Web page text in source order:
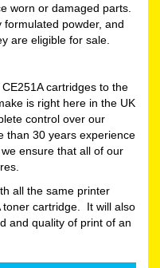
worn or damaged parts.
powder, and
are eligible for sale.
cartridges to the
is right here in the UK
control over our
30 years experience
ensure that all of our
all the same printer
toner cartridge. It will also
and quality of print of an